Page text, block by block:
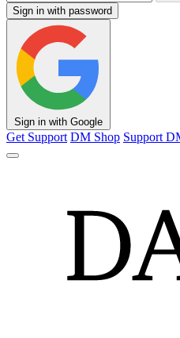
Sign in with password
Sign in with Google
Get Support DM Shop Support